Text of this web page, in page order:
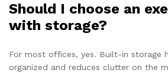
Should I choose an
with storage?
For most offices, yes. Built-in storage
organized and reduces clutter on the